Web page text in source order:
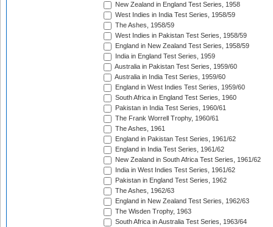
New Zealand in England Test Series, 1958
West Indies in India Test Series, 1958/59
The Ashes, 1958/59
West Indies in Pakistan Test Series, 1958/59
England in New Zealand Test Series, 1958/59
India in England Test Series, 1959
Australia in Pakistan Test Series, 1959/60
Australia in India Test Series, 1959/60
England in West Indies Test Series, 1959/60
South Africa in England Test Series, 1960
Pakistan in India Test Series, 1960/61
The Frank Worrell Trophy, 1960/61
The Ashes, 1961
England in Pakistan Test Series, 1961/62
England in India Test Series, 1961/62
New Zealand in South Africa Test Series, 1961/62
India in West Indies Test Series, 1961/62
Pakistan in England Test Series, 1962
The Ashes, 1962/63
England in New Zealand Test Series, 1962/63
The Wisden Trophy, 1963
South Africa in Australia Test Series, 1963/64